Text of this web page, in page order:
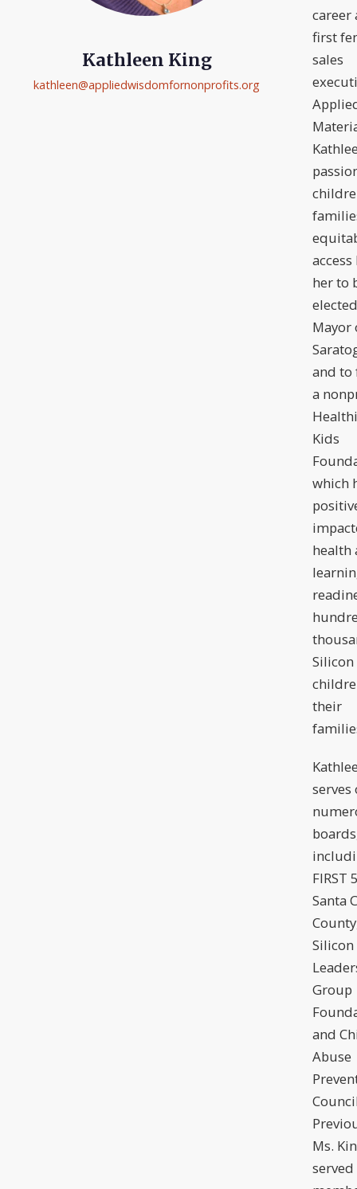
Kathleen King
kathleen@appliedwisdomfornonprofits.org
career
first
sales
her to
elected
Mayor
and to
a
Kids
which
health
Silicon
their
serves
FIRST
Santa
Silicon
Group
and
Abuse
Ms.
served